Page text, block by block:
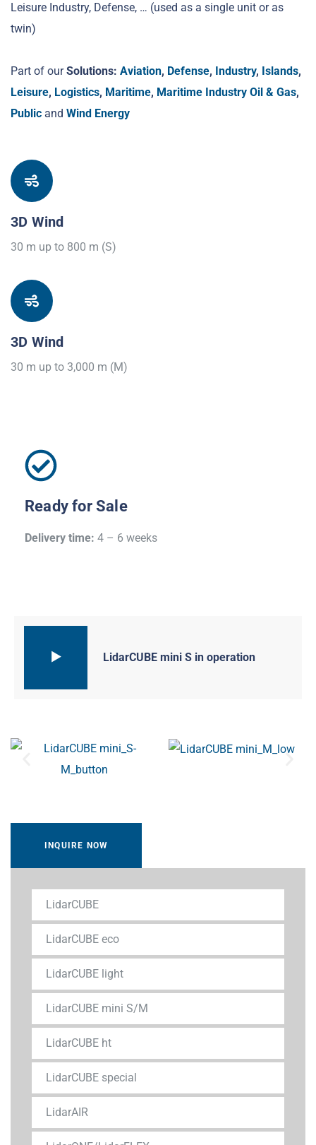
LidarCUBE
LidarCUBE eco
LidarCUBE light
LidarCUBE mini S/M
LidarCUBE ht
LidarCUBE special
LidarAIR
Leisure Industry, Defense, … (used as a single unit or as
twin)
Part of ourSolutions: Aviation, Defense, Industry, Islands,
Leisure, Logistics, Maritime, Maritime Industry Oil & Gas,
Public and Wind Energy
3D Wind
30 m up to 800 m (S)
3D Wind
30 m up to 3,000 m (M)
Ready for Sale
Delivery time: 4 – 6 weeks
LidarCUBE mini S in operation
INQUIRE NOW